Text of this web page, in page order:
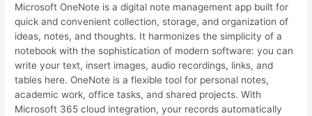
Microsoft OneNote is a digital note management app built for
quick and convenient collection, storage, and organization of
ideas, notes, and thoughts. It harmonizes the simplicity of a
notebook with the sophistication of modern software: you can
write your text, insert images, audio recordings, links, and
tables here. OneNote is a flexible tool for personal notes,
academic work, office tasks, and shared projects. With
Microsoft 365 cloud integration, your records automatically